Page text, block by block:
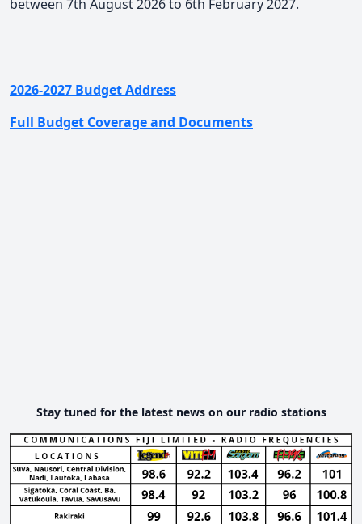
between 7th August 2026 to 6th February 2027.
2026-2027 Budget Address
Full Budget Coverage and Documents
Stay tuned for the latest news on our radio stations